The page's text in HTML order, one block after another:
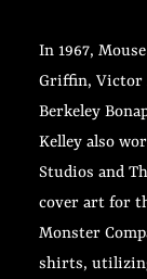
In 1967,
Griffin, Victor
Berkeley
Kelley also
Studios and
cover art for
Monster
shirts,